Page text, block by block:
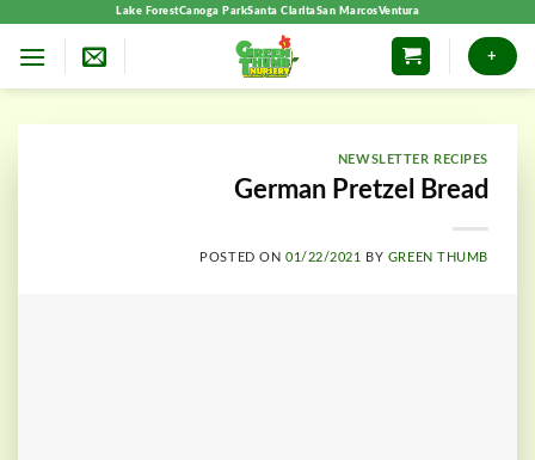
Lake ForestCanoga ParkSanta ClaritaSan MarcosVentura
+
NEWSLETTER RECIPES
German Pretzel Bread
POSTED ON 01/22/2021 BY GREEN THUMB